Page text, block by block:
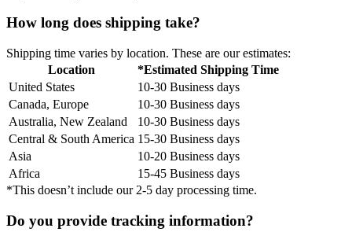
How long does shipping take?
Shipping time varies by location. These are our estimates:
Location
*Estimated Shipping Time
United States
10-30 Business days
Canada, Europe
10-30 Business days
Australia, New Zealand
10-30 Business days
Central & South America 15-30 Business days
Asia
10-20 Business days
Africa
15-45 Business days
*This doesn’t include our 2-5 day processing time.
Do you provide tracking information?